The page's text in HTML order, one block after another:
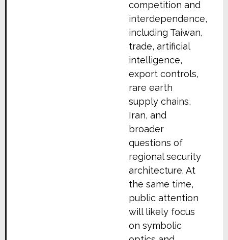
competition and
interdependence,
including Taiwan,
trade, artificial
intelligence,
export controls,
rare earth
supply chains,
Iran, and
broader
questions of
regional security
architecture. At
the same time,
public attention
will likely focus
on symbolic